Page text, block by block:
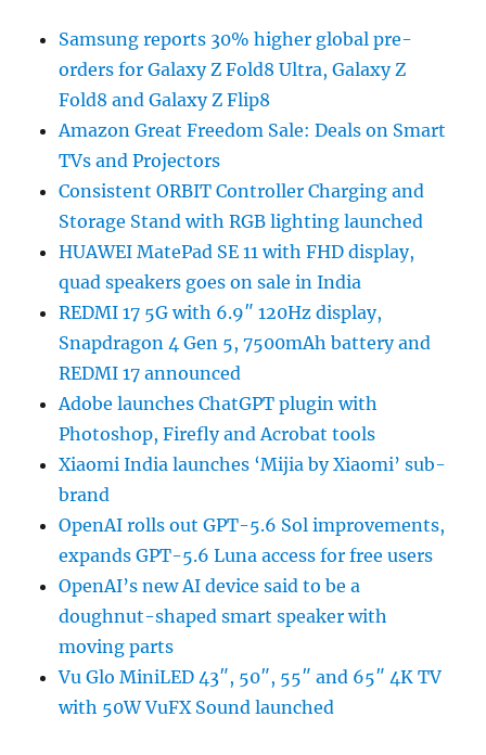
Samsung reports 30% higher global pre-
orders for Galaxy Z Fold8 Ultra, Galaxy Z
Fold8 and Galaxy Z Flip8
Amazon Great Freedom Sale: Deals on Smart
TVs and Projectors
Consistent ORBIT Controller Charging and
Storage Stand with RGB lighting launched
HUAWEI MatePad SE 11 with FHD display,
quad speakers goes on sale in India
REDMI 17 5G with 6.9″ 120Hz display,
Snapdragon 4 Gen 5, 7500mAh battery and
REDMI 17 announced
Adobe launches ChatGPT plugin with
Photoshop, Firefly and Acrobat tools
Xiaomi India launches ‘Mijia by Xiaomi’ sub-
brand
OpenAI rolls out GPT-5.6 Sol improvements,
expands GPT-5.6 Luna access for free users
OpenAI’s new AI device said to be a
doughnut-shaped smart speaker with
moving parts
Vu Glo MiniLED 43″, 50″, 55″ and 65″ 4K TV
with 50W VuFX Sound launched